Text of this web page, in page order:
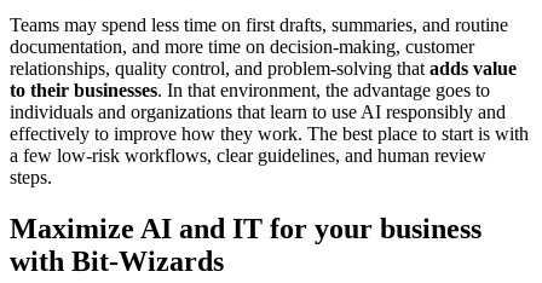
Teams may spend less time on first drafts, summaries, and routine
documentation, and more time on decision-making, customer
relationships, quality control, and problem-solving that adds value
to their businesses. In that environment, the advantage goes to
individuals and organizations that learn to use AI responsibly and
effectively to improve how they work. The best place to start is with
a few low-risk workflows, clear guidelines, and human review
steps.
Maximize AI and IT for your business
with Bit-Wizards